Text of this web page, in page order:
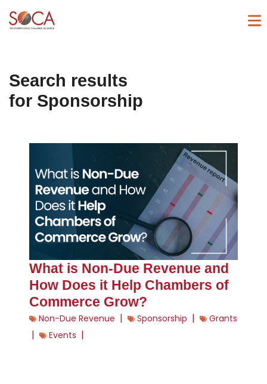
Search results
for Sponsorship
What is Non-Due Revenue and
How Does it Help Chambers of
Commerce Grow?
Non-Due Revenue | Sponsorship | Grants
| Events |